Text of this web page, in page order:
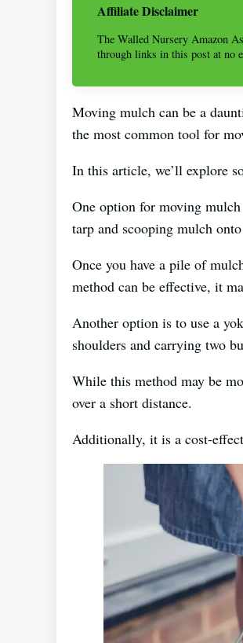
Affiliate Disclaimer
The Walled Nursery Amazon
through links in this post at no
Moving mulch can be a
the most common tool for
In this article, we’ll explore
One option for moving
tarp and scooping mulch
Once you have a pile of
method can be effective, it
Another option is to use a
shoulders and carrying two
While this method may be
over a short distance.
Additionally, it is a cost-